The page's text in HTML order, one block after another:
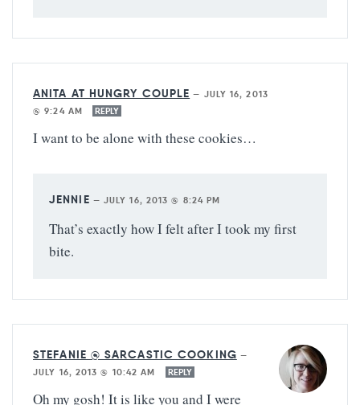
ANITA AT HUNGRY COUPLE — JULY 16, 2013
@ 9:24 AM
REPLY
I want to be alone with these cookies…
JENNIE — JULY 16, 2013 @ 8:24 PM
That’s exactly how I felt after I took my first
bite.
STEFANIE @ SARCASTIC COOKING —
JULY 16, 2013 @ 10:42 AM
REPLY
Oh my gosh! It is like you and I were